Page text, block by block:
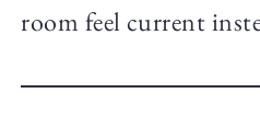
room feel current